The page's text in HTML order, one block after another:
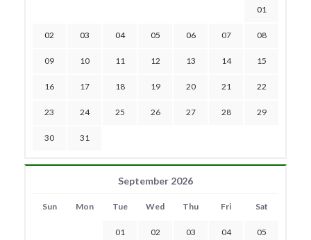
01
02 03 04 05 06 07 08
09 10 11 12 13 14 15
16 17 18 19 20 21 22
23 24 25 26 27 28 29
30 31
September 2026
Sun Mon Tue Wed Thu Fri Sat
01 02 03 04 05